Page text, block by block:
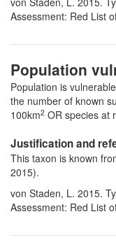
Assessment: Red List
Population
Population is
the number of known
100km2 OR species at
Justification and
This taxon is known
2015).
von Staden, L. 2015.
Assessment: Red List